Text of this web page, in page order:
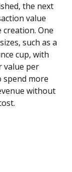
the next
value
One
such as a
cup, with
value per
spend more
without